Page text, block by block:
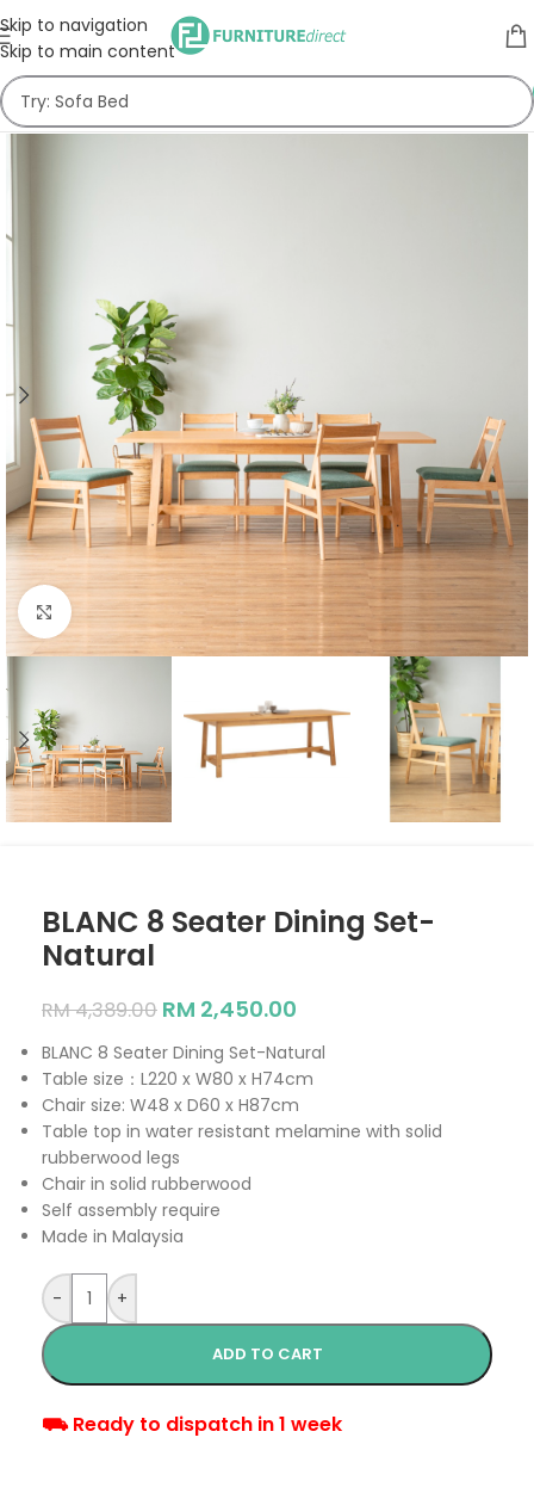
Skip to navigation
Skip to main content
Click to enlarge
BLANC 8 Seater Dining Set-
Natural
RM4,389.00 RM 2,450.00
BLANC 8 Seater Dining Set-Natural
Table size：L220 x W80 x H74cm
Chair size: W48 x D60 x H87cm
Table top in water resistant melamine with solid
rubberwood legs
Chair in solid rubberwood
Self assembly require
Made in Malaysia
- +
ADD TO CART
⛟ Ready to dispatch in 1 week